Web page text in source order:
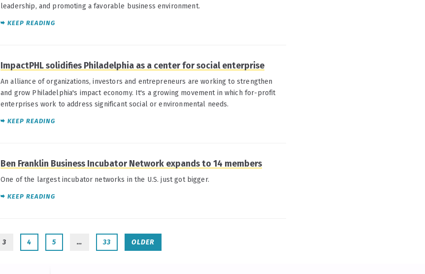
leadership, and promoting a favorable business environment.
KEEP READING
ImpactPHL solidifies Philadelphia as a center for social enterprise
An alliance of organizations, investors and entrepreneurs are working to strengthen
and grow Philadelphia's impact economy. It's a growing movement in which for-profit
enterprises work to address significant social or environmental needs.
KEEP READING
Ben Franklin Business Incubator Network expands to 14 members
One of the largest incubator networks in the U.S. just got bigger.
KEEP READING
3 4 5 … 33 OLDER